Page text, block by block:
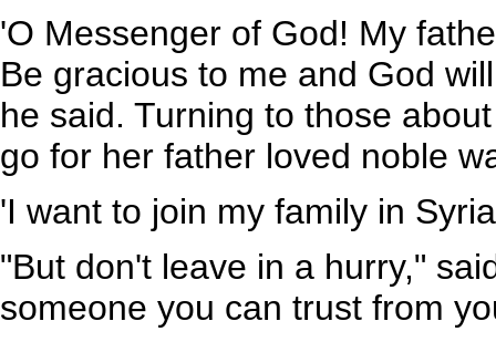
'O Messenger of God! My
Be gracious to me and God
he said. Turning to those
go for her father loved noble
'I want to join my family in
"But don't leave in a hurry,"
someone you can trust from